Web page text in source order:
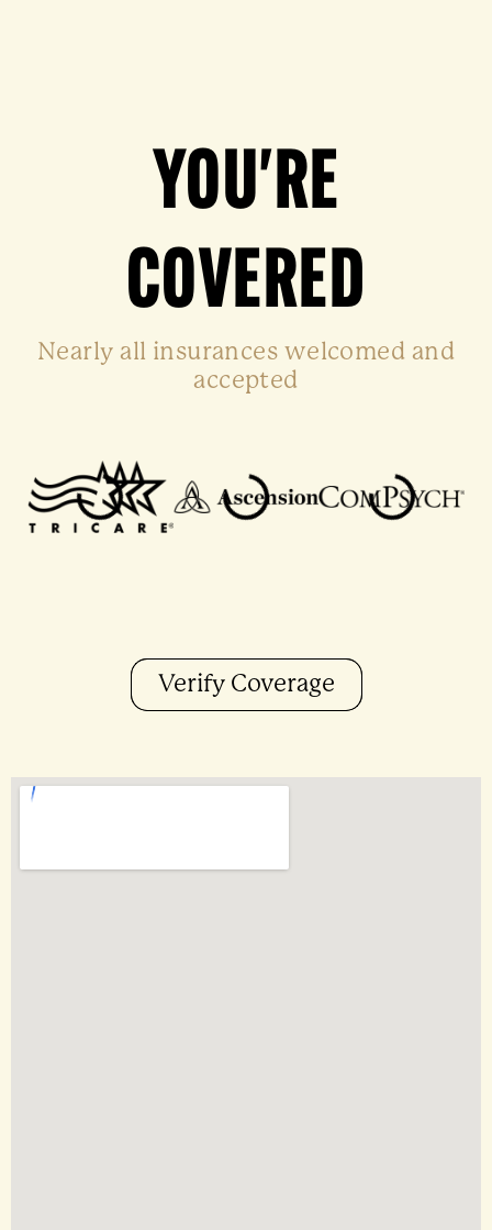
YOU'RE
COVERED
Nearly all insurances welcomed and
accepted
Verify Coverage